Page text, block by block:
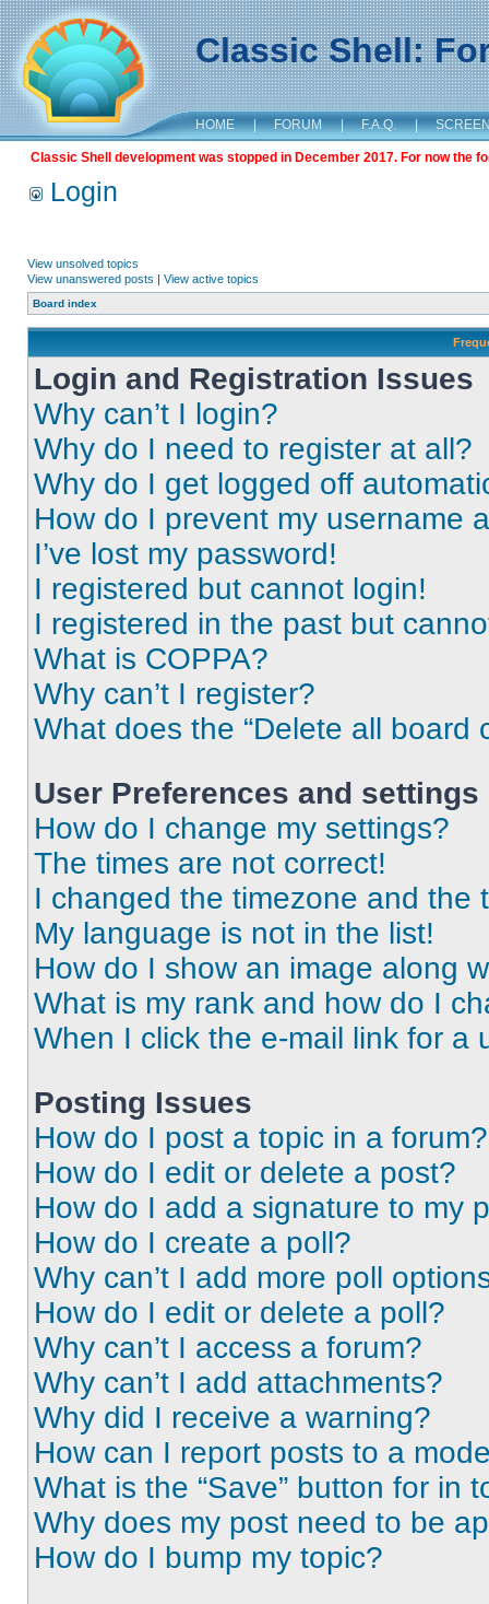
Classic Shell:
HOME | FORUM | F.A.Q. |
Classic Shell development was stopped in December 2017. For now the
Login
View unsolved topics
View unanswered posts | View active topics
Board index
Login and Registration Issues
Why can’t I login?
Why do I need to register at all?
Why do I get logged off
How do I prevent my username
I’ve lost my password!
I registered but cannot login!
I registered in the past but
What is COPPA?
Why can’t I register?
What does the “Delete all board
User Preferences and settings
How do I change my settings?
The times are not correct!
I changed the timezone and the
My language is not in the list!
How do I show an image along
What is my rank and how do I
When I click the e-mail link for a
Posting Issues
How do I post a topic in a forum?
How do I edit or delete a post?
How do I add a signature to my
How do I create a poll?
Why can’t I add more poll
How do I edit or delete a poll?
Why can’t I access a forum?
Why can’t I add attachments?
Why did I receive a warning?
How can I report posts to a
What is the “Save” button for in
Why does my post need to be
How do I bump my topic?